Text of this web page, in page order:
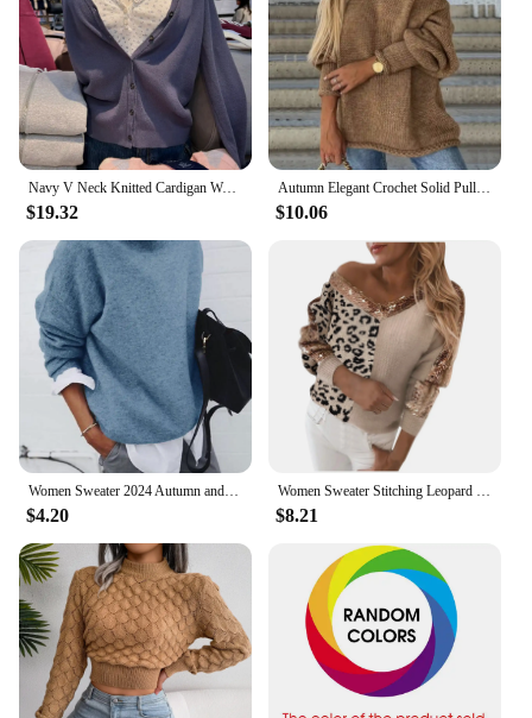
Navy V Neck Knitted Cardigan Women Spring Cotton Simple Long Sleeve Loose Sweaters Coat Vintage Sweet Preppy Style Knitwear Tops
$19.32
Autumn Elegant Crochet Solid Pullover Jumper Women Fashion O-neck Long Sleeve Sweater Winter Casual Loose Commuter Knitted Tops
$10.06
Women Sweater 2024 Autumn and Winter New European and American Shirt Collar Long Sleeve Fake Two-piece Sweater Jacket for Women
$4.20
Women Sweater Stitching Leopard Print Sequin Blouse V Neck Temperament Pullover Long Sleeved Female Casual Elegant Pullover
$8.21